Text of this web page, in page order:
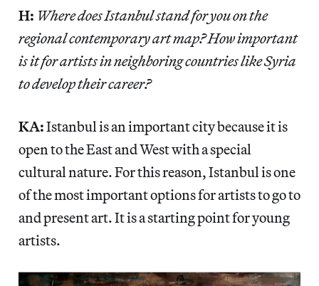
H: Where does Istanbul stand for you on the
regional contemporary art map? How important
is it for artists in neighboring countries like Syria
to develop their career?
KA:Istanbul is an important city because it is
open to the East and West with a special
cultural nature. For this reason, Istanbul is one
of the most important options for artists to go to
and present art. It is a starting point for young
artists.